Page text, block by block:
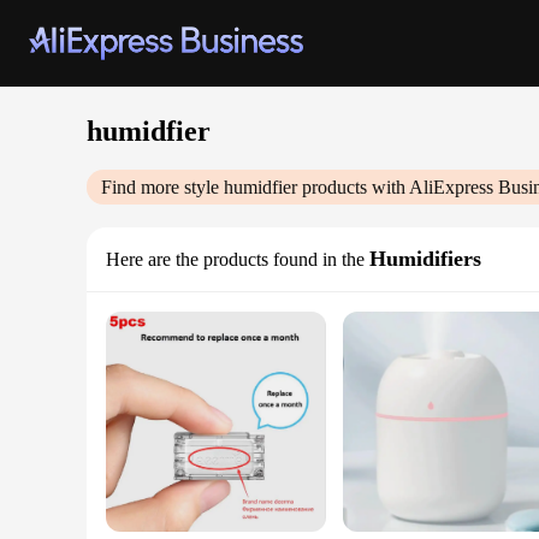
humidfier
Find more style humidfierproducts with AliExpress
Here are the products found in the Humidifiers